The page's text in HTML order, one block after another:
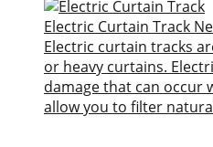
Electric Curtain Track
Electric curtain tracks
or heavy curtains.
damage that can occur
allow you to filter